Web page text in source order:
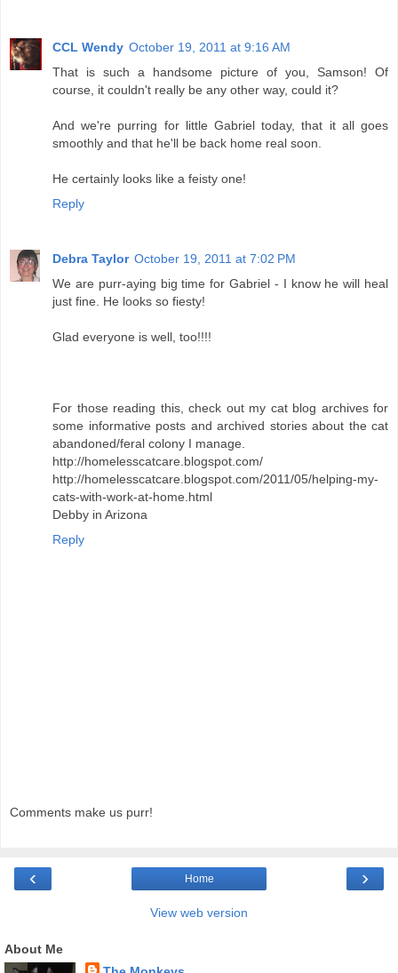
CCL Wendy October 19, 2011 at 9:16 AM
That is such a handsome picture of you, Samson! Of
course, it couldn't really be any other way, could it?
And we're purring for little Gabriel today, that it all goes
smoothly and that he'll be back home real soon.
He certainly looks like a feisty one!
Reply
Debra Taylor October 19, 2011 at 7:02 PM
We are purr-aying big time for Gabriel - I know he will heal
just fine. He looks so fiesty!
Glad everyone is well, too!!!!
For those reading this, check out my cat blog archives for
some informative posts and archived stories about the cat
abandoned/feral colony I manage.
http://homelesscatcare.blogspot.com/
http://homelesscatcare.blogspot.com/2011/05/helping-my-
cats-with-work-at-home.html
Debby in Arizona
Reply
Comments make us purr!
‹ ›
Home
View web version
About Me